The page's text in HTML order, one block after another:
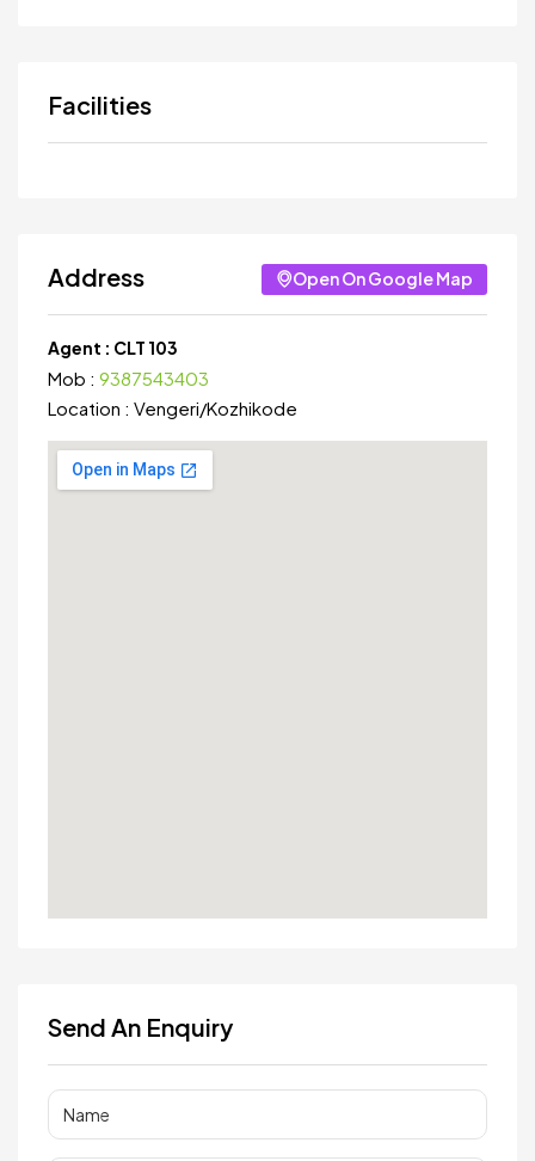
Facilities
Address Open On Google Map
Agent : CLT 103
Mob : 9387543403
Location : Vengeri/Kozhikode
Send An Enquiry